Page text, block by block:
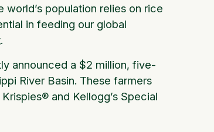
population relies on rice
in feeding our global
.
announced a $2 million, five-
River Basin. These farmers
Krispies® and Kellogg’s Special